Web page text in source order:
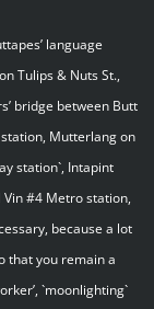
language
Tulips & Nuts St.,
bridge between Butt
Mutterlang on
station`, Intapint
Vin #4 Metro station,
because a lot
that you remain a
`moonlighting`